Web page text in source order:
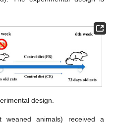
design.
weaned animals) received a